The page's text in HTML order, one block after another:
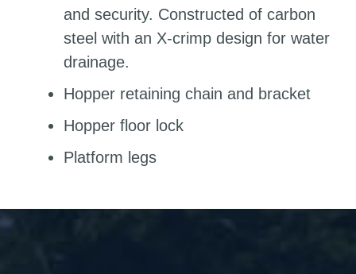
and security. Constructed of carbon
steel with an X-crimp design for water
drainage.
Hopper retaining chain and bracket
Hopper floor lock
Platform legs